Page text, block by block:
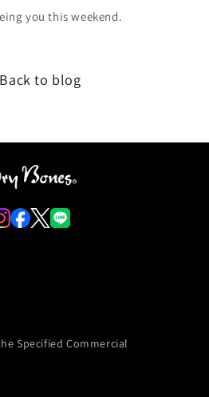
you this weekend.
Back to blog
Specified Commercial